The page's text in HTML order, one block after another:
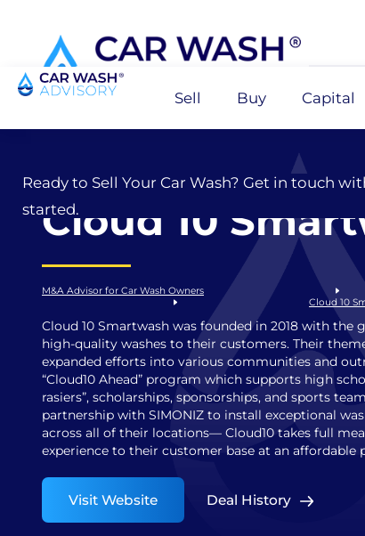
Ready to Sell Your Car Wash? Get in touch
started.
Sell Buy Capital
Cloud 10
M&A Advisor for Car Wash Owners
Cloud 10
Cloud 10 Smartwash was founded in 2018 with
high-quality washes to their customers. Their
expanded efforts into various communities and
“Cloud10 Ahead” program which supports high
rasiers”, scholarships, sponsorships, and sports
partnership with SIMONIZ to install exceptional
across all of their locations— Cloud10 takes full
experience to their customer base at an affordable
Visit Website Deal History